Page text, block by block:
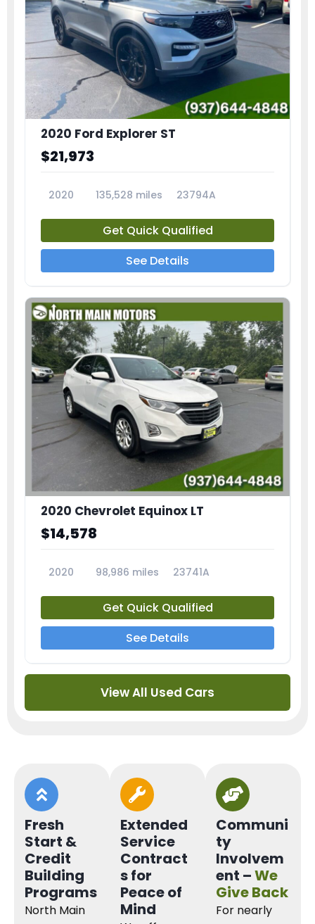
2020 Ford Explorer ST
$21,973
2020 135,528 miles 23794A
Get Quick Qualified
See Details
2020 Chevrolet Equinox LT
$14,578
2020 98,986 miles 23741A
Get Quick Qualified
See Details
View All Used Cars
Fresh
Start &
Credit
Building
Programs
North Main
Extended
Service
Contract
s for
Peace of
Mind
Communi
ty
Involvem
ent –We
Give Back
For nearly